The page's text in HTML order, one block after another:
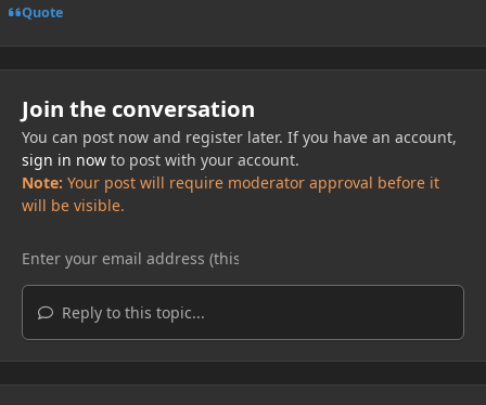
Quote
Join the conversation
You can post now and register later. If you have an account,
sign in nowto post with your account.
Note: Your post will require moderator approval before it
will be visible.
Reply to this topic...